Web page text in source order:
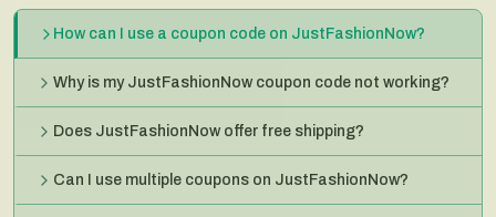
How can I use a coupon code on JustFashionNow?
Why is my JustFashionNow coupon code not working?
Does JustFashionNow offer free shipping?
Can I use multiple coupons on JustFashionNow?